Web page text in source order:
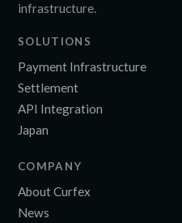
infrastructure.
SOLUTIONS
Payment Infrastructure
Settlement
API Integration
Japan
COMPANY
About Curfex
News